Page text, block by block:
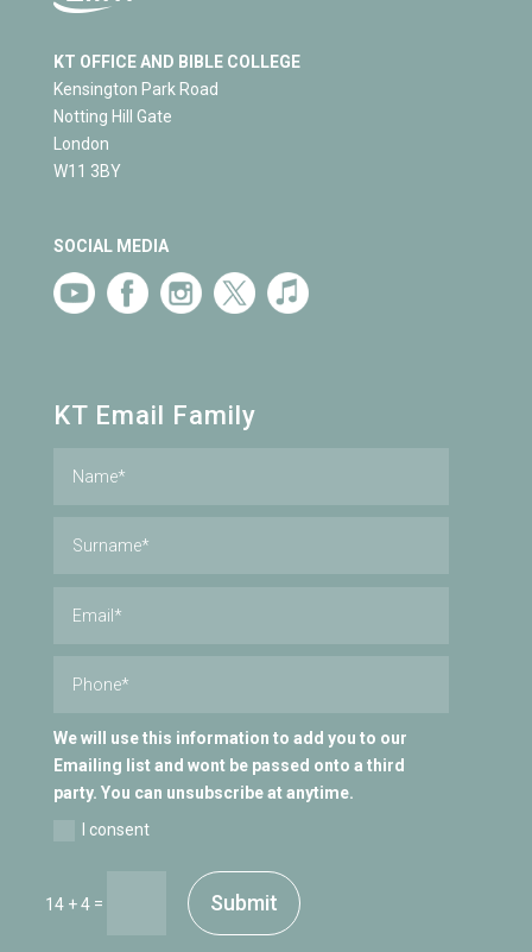
KT OFFICE AND BIBLE COLLEGE
Kensington Park Road
Notting Hill Gate
London
W11 3BY
SOCIAL MEDIA
KT Email Family
We will use this information to add you to our
Emailing list and wont be passed onto a third
party. You can unsubscribe at anytime.
I consent
14 + 4= Submit